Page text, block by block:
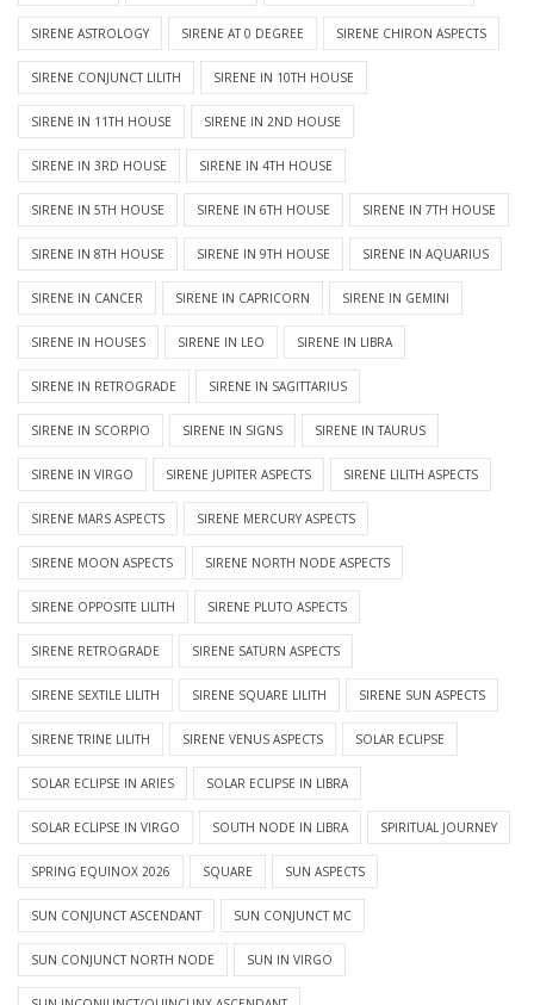
SIRENE ASTROLOGY SIRENE AT 0 DEGREE SIRENE CHIRON ASPECTS
SIRENE CONJUNCT LILITH SIRENE IN 10TH HOUSE
SIRENE IN 11TH HOUSE SIRENE IN 2ND HOUSE
SIRENE IN 3RD HOUSE SIRENE IN 4TH HOUSE
SIRENE IN 5TH HOUSE SIRENE IN 6TH HOUSE SIRENE IN 7TH HOUSE
SIRENE IN 8TH HOUSE SIRENE IN 9TH HOUSE SIRENE IN AQUARIUS
SIRENE IN CANCER SIRENE IN CAPRICORN SIRENE IN GEMINI
SIRENE IN HOUSES SIRENE IN LEO SIRENE IN LIBRA
SIRENE IN RETROGRADE SIRENE IN SAGITTARIUS
SIRENE IN SCORPIO SIRENE IN SIGNS SIRENE IN TAURUS
SIRENE IN VIRGO SIRENE JUPITER ASPECTS SIRENE LILITH ASPECTS
SIRENE MARS ASPECTS SIRENE MERCURY ASPECTS
SIRENE MOON ASPECTS SIRENE NORTH NODE ASPECTS
SIRENE OPPOSITE LILITH SIRENE PLUTO ASPECTS
SIRENE RETROGRADE SIRENE SATURN ASPECTS
SIRENE SEXTILE LILITH SIRENE SQUARE LILITH SIRENE SUN ASPECTS
SIRENE TRINE LILITH SIRENE VENUS ASPECTS SOLAR ECLIPSE
SOLAR ECLIPSE IN ARIES SOLAR ECLIPSE IN LIBRA
SOLAR ECLIPSE IN VIRGO SOUTH NODE IN LIBRA SPIRITUAL JOURNEY
SPRING EQUINOX 2026 SQUARE SUN ASPECTS
SUN CONJUNCT ASCENDANT SUN CONJUNCT MC
SUN CONJUNCT NORTH NODE SUN IN VIRGO